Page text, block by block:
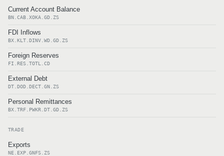
Current Account Balance
BN.CAB.XOKA.GD.ZS
FDI Inflows
BX.KLT.DINV.WD.GD.ZS
Foreign Reserves
FI.RES.TOTL.CD
External Debt
DT.DOD.DECT.GN.ZS
Personal Remittances
BX.TRF.PWKR.DT.GD.ZS
TRADE
Exports
NE.EXP.GNFS.ZS